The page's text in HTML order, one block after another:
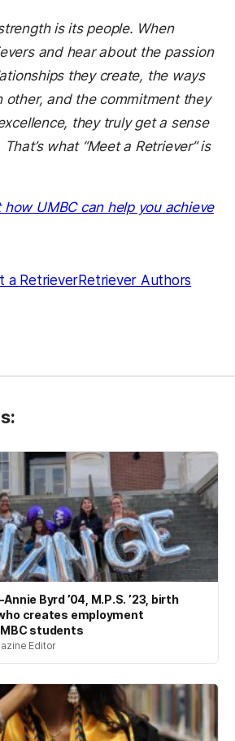
is its people. When
and hear about the passion
they create, the ways
other, and the commitment they
they truly get a sense
what “Meet a Retriever” is
UMBC can help you achieve
a RetrieverRetriever Authors
Byrd ’04, M.P.S. ’23, birth
creates employment
students
Editor